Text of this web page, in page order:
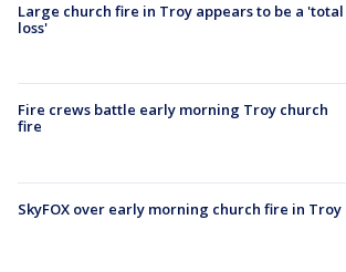
Large church fire in Troy appears to be a 'total
loss'
Fire crews battle early morning Troy church
fire
SkyFOX over early morning church fire in Troy